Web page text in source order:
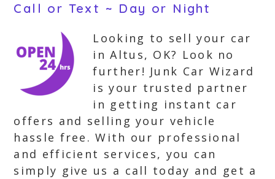
Call or Text ~ Day or Night
Looking to sell your car
in Altus, OK? Look no
further! Junk Car Wizard
is your trusted partner
in getting instant car
offers and selling your vehicle
hassle free. With our professional
and efficient services, you can
simply give us a call today and get a